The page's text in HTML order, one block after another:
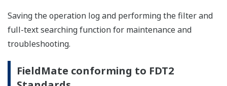
window, in which adjustment and field device
replacement can easily be performed.